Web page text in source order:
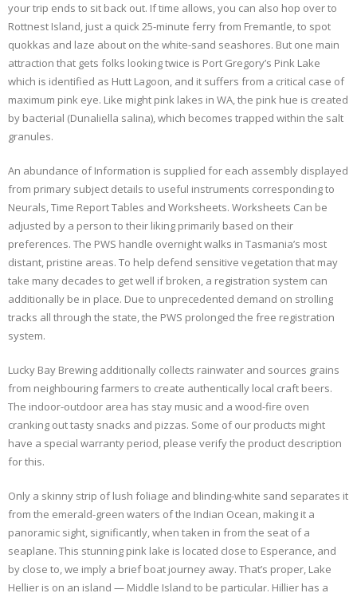
your trip ends to sit back out. If time allows, you can also hop over to
Rottnest Island, just a quick 25-minute ferry from Fremantle, to spot
quokkas and laze about on the white-sand seashores. But one main
attraction that gets folks looking twice is Port Gregory’s Pink Lake
which is identified as Hutt Lagoon, and it suffers from a critical case of
maximum pink eye. Like might pink lakes in WA, the pink hue is created
by bacterial (Dunaliella salina), which becomes trapped within the salt
granules.
An abundance of Information is supplied for each assembly displayed
from primary subject details to useful instruments corresponding to
Neurals, Time Report Tables and Worksheets. Worksheets Can be
adjusted by a person to their liking primarily based on their
preferences. The PWS handle overnight walks in Tasmania’s most
distant, pristine areas. To help defend sensitive vegetation that may
take many decades to get well if broken, a registration system can
additionally be in place. Due to unprecedented demand on strolling
tracks all through the state, the PWS prolonged the free registration
system.
Lucky Bay Brewing additionally collects rainwater and sources grains
from neighbouring farmers to create authentically local craft beers.
The indoor-outdoor area has stay music and a wood-fire oven
cranking out tasty snacks and pizzas. Some of our products might
have a special warranty period, please verify the product description
for this.
Only a skinny strip of lush foliage and blinding-white sand separates it
from the emerald-green waters of the Indian Ocean, making it a
panoramic sight, significantly, when taken in from the seat of a
seaplane. This stunning pink lake is located close to Esperance, and
by close to, we imply a brief boat journey away. That’s proper, Lake
Hellier is on an island — Middle Island to be particular. Hillier has a